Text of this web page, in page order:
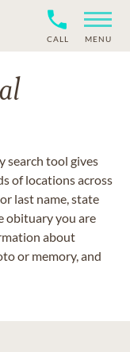
CALL MENU
tool gives
of locations across
last name, state
obituary you are
about
or memory, and